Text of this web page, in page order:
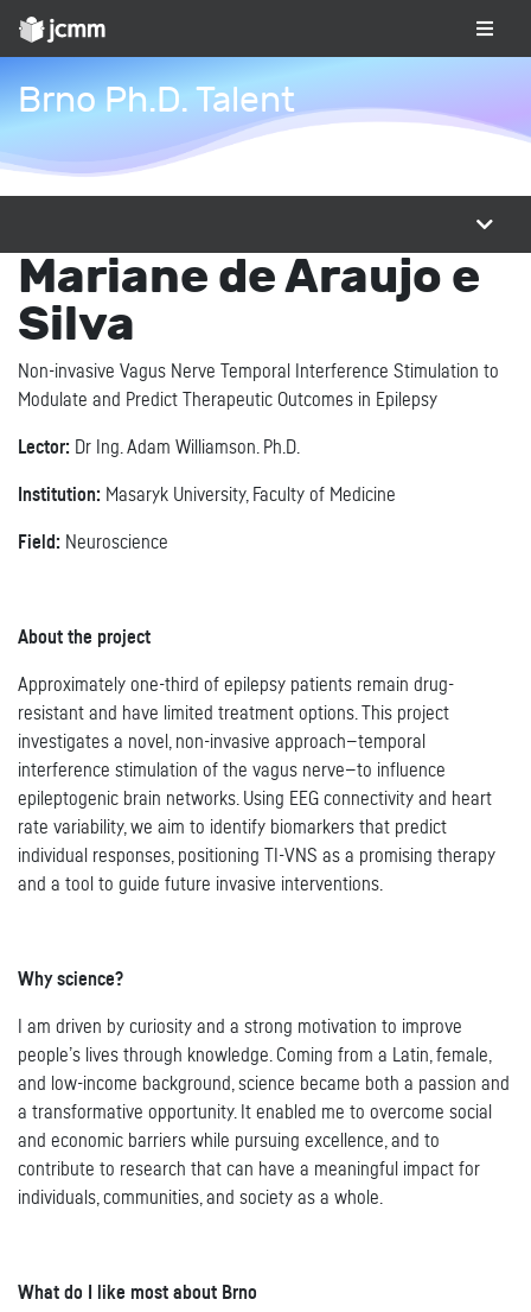
Brno Ph.D. Talent
Mariane de Araujo e
Silva
Non-invasive Vagus Nerve Temporal Interference Stimulation to
Modulate and Predict Therapeutic Outcomes in Epilepsy
Lector: Dr Ing. Adam Williamson. Ph.D.
Institution: Masaryk University, Faculty of Medicine
Field: Neuroscience
About the project
Approximately one-third of epilepsy patients remain drug-
resistant and have limited treatment options. This project
investigates a novel, non-invasive approach—temporal
interference stimulation of the vagus nerve—to influence
epileptogenic brain networks. Using EEG connectivity and heart
rate variability, we aim to identify biomarkers that predict
individual responses, positioning TI-VNS as a promising therapy
and a tool to guide future invasive interventions.
Why science?
I am driven by curiosity and a strong motivation to improve
people’s lives through knowledge. Coming from a Latin, female,
and low-income background, science became both a passion and
a transformative opportunity. It enabled me to overcome social
and economic barriers while pursuing excellence, and to
contribute to research that can have a meaningful impact for
individuals, communities, and society as a whole.
What do I like most about Brno